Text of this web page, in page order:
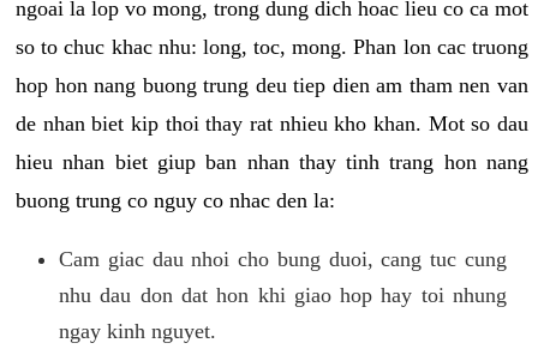
ngoai la lop vo mong, trong dung dich hoac lieu co ca mot
so to chuc khac nhu: long, toc, mong. Phan lon cac truong
hop hon nang buong trung deu tiep dien am tham nen van
de nhan biet kip thoi thay rat nhieu kho khan. Mot so dau
hieu nhan biet giup ban nhan thay tinh trang hon nang
buong trung co nguy co nhac den la:
Cam giac dau nhoi cho bung duoi, cang tuc cung
nhu dau don dat hon khi giao hop hay toi nhung
ngay kinh nguyet.